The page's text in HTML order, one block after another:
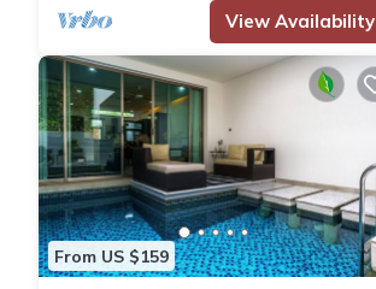
View Availability
From US $159